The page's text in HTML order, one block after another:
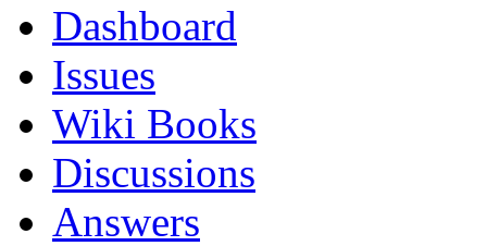
Dashboard
Issues
Wiki Books
Discussions
Answers